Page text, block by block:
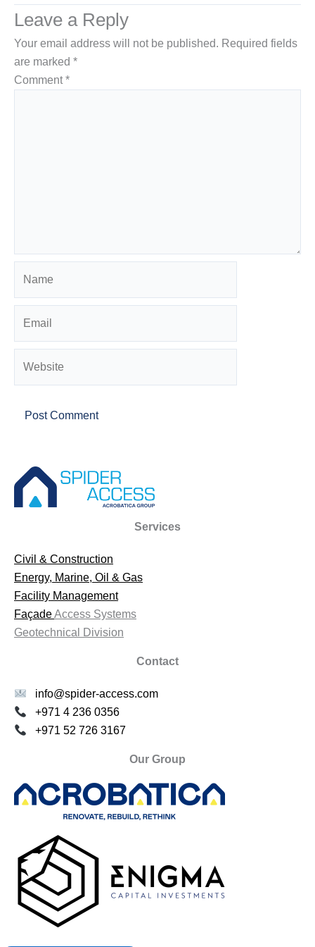
Leave a Reply
Your email address will not be published. Required fields
are marked *
Comment*
Services
Civil & Construction
Energy, Marine, Oil & Gas
Facility Management
FaçadeAccess Systems
Geotechnical Division
Contact
info@spider-access.com
+971 4 236 0356
+971 52 726 3167
Our Group